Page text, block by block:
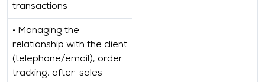
transactions
• Managing the
relationship with the client
(telephone/email), order
tracking, after-sales